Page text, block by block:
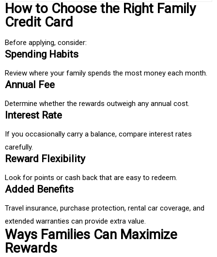
How to Choose the Right Family
Credit Card
Before applying, consider:
Spending Habits
Review where your family spends the most money each month.
Annual Fee
Determine whether the rewards outweigh any annual cost.
Interest Rate
If you occasionally carry a balance, compare interest rates
carefully.
Reward Flexibility
Look for points or cash back that are easy to redeem.
Added Benefits
Travel insurance, purchase protection, rental car coverage, and
extended warranties can provide extra value.
Ways Families Can Maximize
Rewards